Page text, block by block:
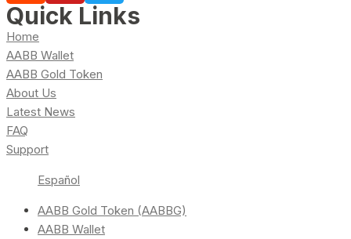
Quick Links
Home
AABB Wallet
AABB Gold Token
About Us
Latest News
FAQ
Support
Español
AABB Gold Token (AABBG)
AABB Wallet